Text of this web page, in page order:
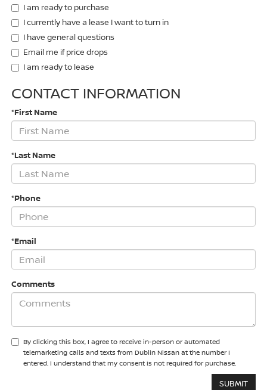
I am ready to purchase
I currently have a lease I want to turn in
I have general questions
Email me if price drops
I am ready to lease
CONTACT INFORMATION
*First Name
*Last Name
*Phone
*Email
Comments
By clicking this box, I agree to receive in-person or automated
telemarketing calls and texts from Dublin Nissan at the number I
entered. I understand that my consent is not required for purchase.